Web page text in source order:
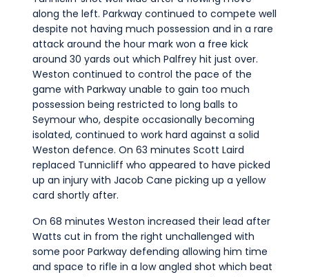
along the left. Parkway continued to compete well
despite not having much possession and in a rare
attack around the hour mark won a free kick
around 30 yards out which Palfrey hit just over.
Weston continued to control the pace of the
game with Parkway unable to gain too much
possession being restricted to long balls to
Seymour who, despite occasionally becoming
isolated, continued to work hard against a solid
Weston defence. On 63 minutes Scott Laird
replaced Tunnicliff who appeared to have picked
up an injury with Jacob Cane picking up a yellow
card shortly after.
On 68 minutes Weston increased their lead after
Watts cut in from the right unchallenged with
some poor Parkway defending allowing him time
and space to rifle in a low angled shot which beat